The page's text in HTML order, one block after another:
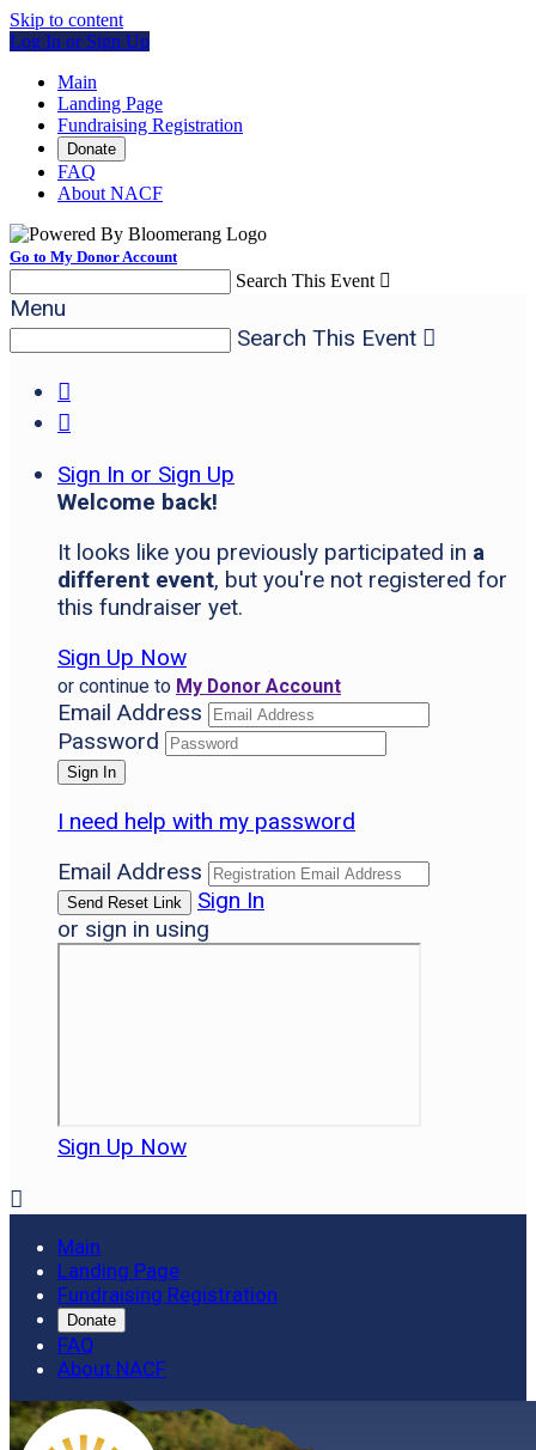
Skip to content
Log In or Sign Up
Main
Landing Page
Fundraising Registration
Donate
FAQ
About NACF
Go to My Donor Account
Search This Event 
Menu
Search This Event 


Sign In or Sign Up
Welcome back!
It looks like you previously participated in a
different event, but you're not registered for
this fundraiser yet.
Sign Up Now
or continue to My Donor Account
Email Address
Password
I need help with my password
Email Address
Sign In
or sign in using
Sign Up Now

Main
Landing Page
Fundraising Registration
Donate
FAQ
About NACF